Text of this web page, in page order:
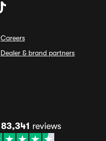
Careers
Dealer & brand partners
83,341 reviews